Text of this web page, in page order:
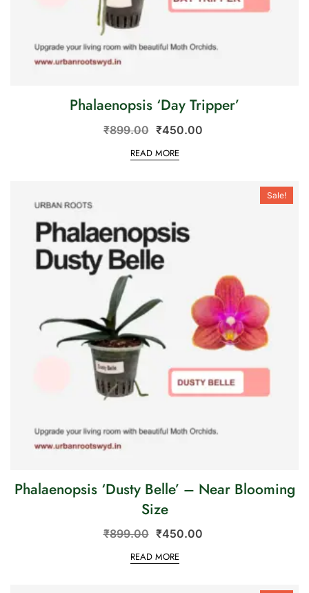
Phalaenopsis ‘Day Tripper’
₹899.00 ₹450.00
READ MORE
Sale!
Phalaenopsis ‘Dusty Belle’ – Near Blooming
Size
₹899.00 ₹450.00
READ MORE